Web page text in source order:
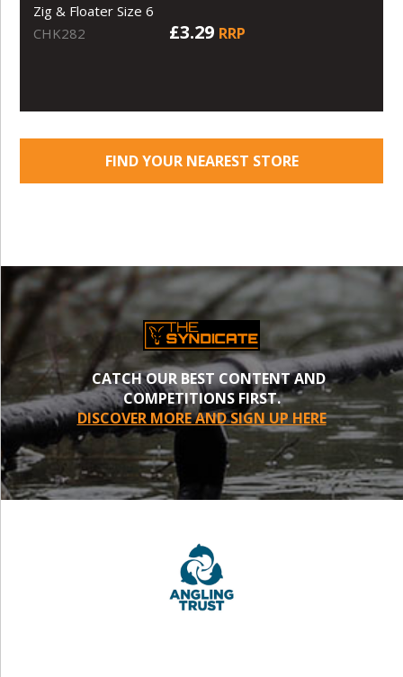
Zig & Floater Size 6
CHK282
£3.29 RRP
FIND YOUR NEAREST STORE
CATCH OUR BEST CONTENT AND
COMPETITIONS FIRST.
DISCOVER MORE AND SIGN UP HERE